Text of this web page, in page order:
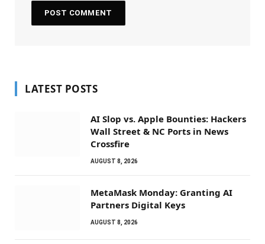
LATEST POSTS
AI Slop vs. Apple Bounties: Hackers
Wall Street & NC Ports in News
Crossfire
AUGUST 8, 2026
MetaMask Monday: Granting AI
Partners Digital Keys
AUGUST 8, 2026